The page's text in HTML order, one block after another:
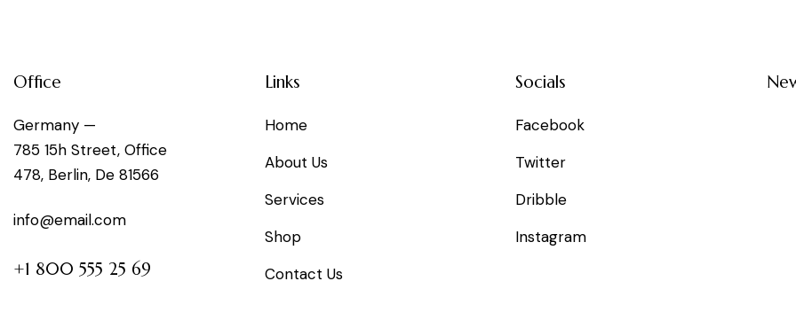
Office
Germany —
785 15h Street, Office
478, Berlin, De 81566
info@email.com
+1 800 555 25 69
Links
Home
About Us
Services
Shop
Contact Us
Socials
Facebook
Twitter
Dribble
Instagram